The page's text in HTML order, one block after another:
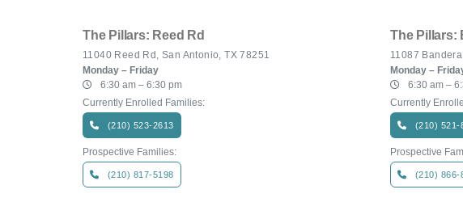
The Pillars: Reed Rd
11040 Reed Rd, San Antonio, TX 78251
Monday – Friday
6:30 am – 6:30 pm
Currently Enrolled Families:
(210) 523-2613
Prospective Families:
(210) 817-5198
The Pillars:
11087
Monday –
6:30 am –
Currently
(210) 521-
Prospective
(210) 866-